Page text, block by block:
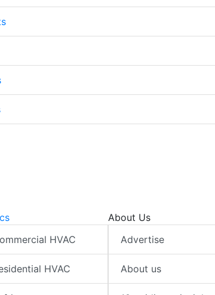
HVAC
HVAC
About Us
Advertise
About us